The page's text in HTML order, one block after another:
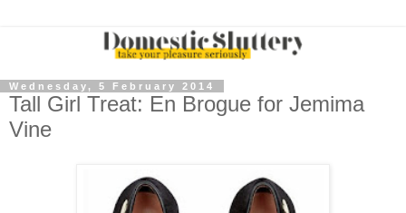
Wednesday, 5 February 2014
Tall Girl Treat: En Brogue for Jemima
Vine